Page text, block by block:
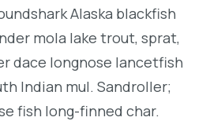
Alaska blackfish
mola lake trout, sprat,
dace longnose lancetfish
Indian mul. Sandroller;
fish long-finned char.